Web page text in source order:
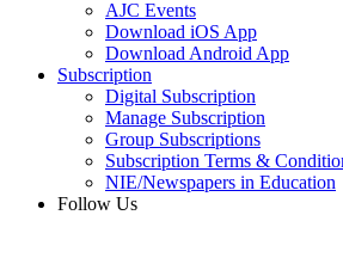
AJC Events
Download iOS App
Download Android App
Subscription
Digital Subscription
Manage Subscription
Group Subscriptions
Subscription Terms &
NIE/Newspapers in Education
Follow Us